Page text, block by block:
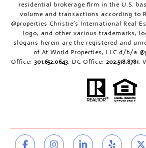
residential brokerage firm in the U.S.
volume and transactions according to
@properties Christie’s International Real
logo, and other various trademarks,
slogans herein are the registered and
of At World Properties, LLC d/b/a
Office: 301.652.0643. DC Office: 202.518.8781.